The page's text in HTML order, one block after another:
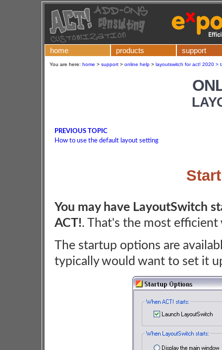
home products support
You are here: home > support > online help > layoutswitch for act! 2020 >
PREVIOUS TOPIC
How to use the default layout setting
You may have LayoutSwitch
ACT!. That's the most
The startup options are
typically would want to set it